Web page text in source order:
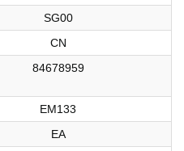
SG00
CN
84678959
EM133
EA